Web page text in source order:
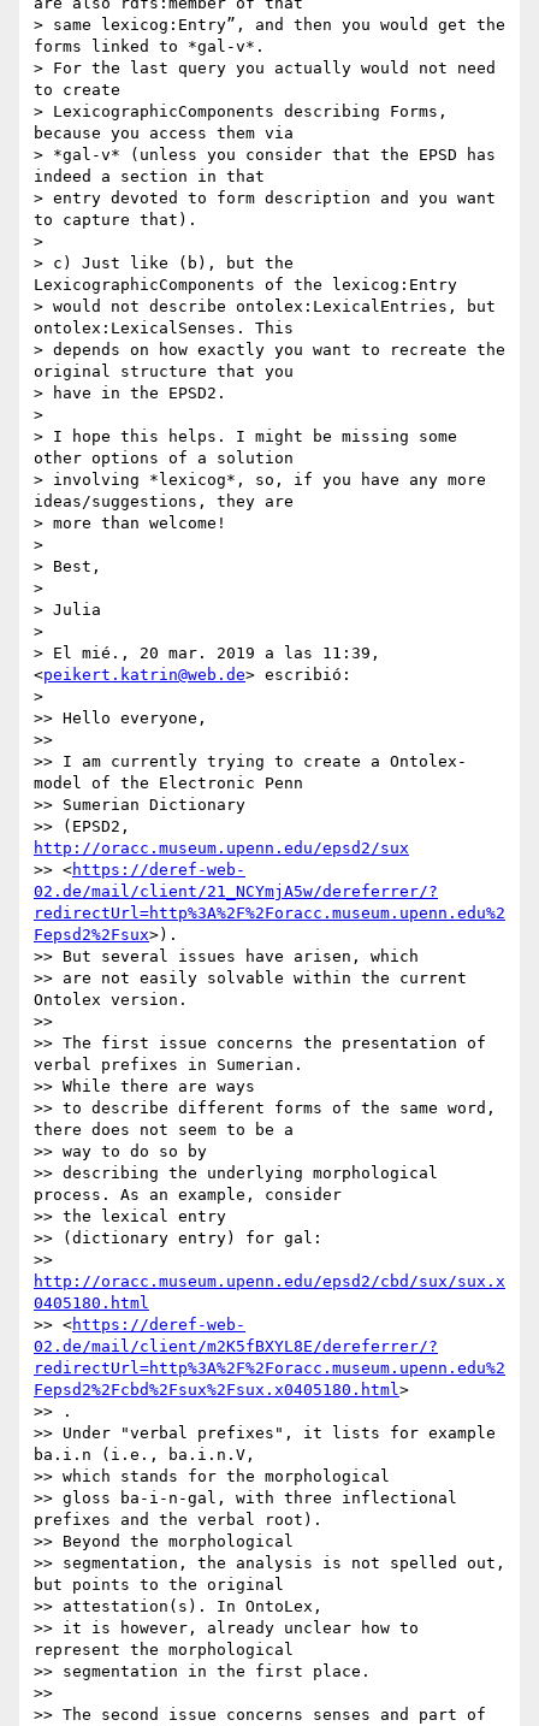
> same lexicog:Entry”, and then you would get the
forms linked to *gal-v*.
> For the last query you actually would not need
to create
> LexicographicComponents describing Forms,
because you access them via
> *gal-v* (unless you consider that the EPSD has
indeed a section in that
> entry devoted to form description and you want
to capture that).
>
> c) Just like (b), but the
LexicographicComponents of the lexicog:Entry
> would not describe ontolex:LexicalEntries, but
ontolex:LexicalSenses. This
> depends on how exactly you want to recreate the
original structure that you
> have in the EPSD2.
>
> I hope this helps. I might be missing some
other options of a solution
> involving *lexicog*, so, if you have any more
ideas/suggestions, they are
> more than welcome!
>
> Best,
>
> Julia
>
> El mié., 20 mar. 2019 a las 11:39,
<peikert.katrin@web.de> escribió:
>
>> Hello everyone,
>>
>> I am currently trying to create a Ontolex-
model of the Electronic Penn
>> Sumerian Dictionary
http://oracc.museum.upenn.edu/epsd2/sux
>> <https://deref-web-
02.de/mail/client/21_NCYmjA5w/dereferrer/?
redirectUrl=http%3A%2F%2Foracc.museum.upenn.edu%2
Fepsd2%2Fsux>).
>> But several issues have arisen, which
>> are not easily solvable within the current
Ontolex version.
>>
>> The first issue concerns the presentation of
verbal prefixes in Sumerian.
>> While there are ways
>> to describe different forms of the same word,
there does not seem to be a
>> way to do so by
>> describing the underlying morphological
process. As an example, consider
>> the lexical entry
>> (dictionary entry) for gal:
http://oracc.museum.upenn.edu/epsd2/cbd/sux/sux.x
0405180.html
>> <https://deref-web-
02.de/mail/client/m2K5fBXYL8E/dereferrer/?
redirectUrl=http%3A%2F%2Foracc.museum.upenn.edu%2
Fepsd2%2Fcbd%2Fsux%2Fsux.x0405180.html>
>> .
>> Under "verbal prefixes", it lists for example
ba.i.n (i.e., ba.i.n.V,
>> which stands for the morphological
>> gloss ba-i-n-gal, with three inflectional
prefixes and the verbal root).
>> Beyond the morphological
>> segmentation, the analysis is not spelled out,
but points to the original
>> attestation(s). In OntoLex,
>> it is however, already unclear how to
represent the morphological
>> segmentation in the first place.
>>
>> The second issue concerns senses and part of